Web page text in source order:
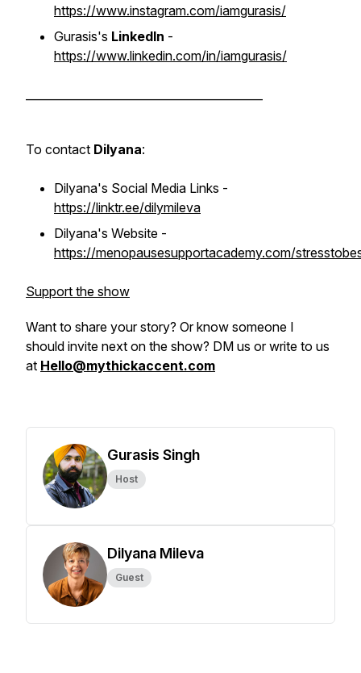
https://www.instagram.com/iamgurasis/
Gurasis's LinkedIn -
https://www.linkedin.com/in/iamgurasis/
To contact Dilyana:
Dilyana's Social Media Links -
https://linktr.ee/dilymileva
Dilyana's Website -
https://menopausesupportacademy.com/
Support the show
Want to share your story? Or know someone I
should invite next on the show? DM us or write to us
at Hello@mythickaccent.com
Gurasis Singh
Host
Dilyana Mileva
Guest